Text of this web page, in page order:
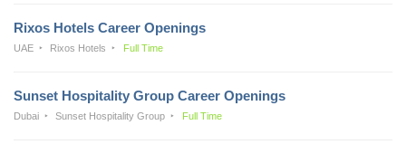
Rixos Hotels Career Openings
UAE Rixos Hotels Full Time
Sunset Hospitality Group Career Openings
Dubai Sunset Hospitality Group Full Time